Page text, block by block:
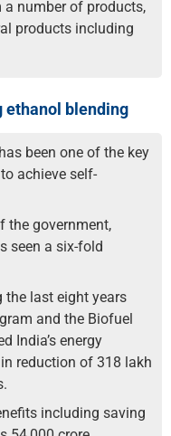
number of products,
products including
ethanol blending
been one of the key
achieve self-
the government,
seen a six-fold
the last eight years
and the Biofuel
India’s energy
reduction of 318 lakh
including saving